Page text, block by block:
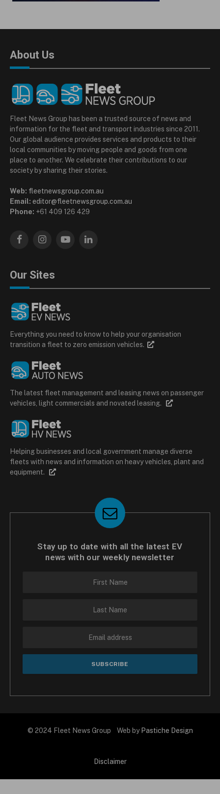
About Us
Fleet News Group has been a trusted source of news and
information for the fleet and transport industries since 2011.
Our global audience provides services and products to their
local communities by moving people and goods from one
place to another. We celebrate their contributions to our
society by sharing their stories.
Web: fleetnewsgroup.com.au
Email: editor@fleetnewsgroup.com.au
Phone: +61 409 126 429
FacebookInstagramYouTubeLinkedIn
Our Sites
Everything you need to know to help your organisation
transition a fleet to zero emission vehicles.
The latest fleet management and leasing news on passenger
vehicles, light commercials and novated leasing.
Helping businesses and local government manage diverse
fleets with news and information on heavy vehicles, plant and
equipment.
Stay up to date with all the latest EV
news with our weekly newsletter
© 2024 Fleet News Group Web by Pastiche Design
Disclaimer